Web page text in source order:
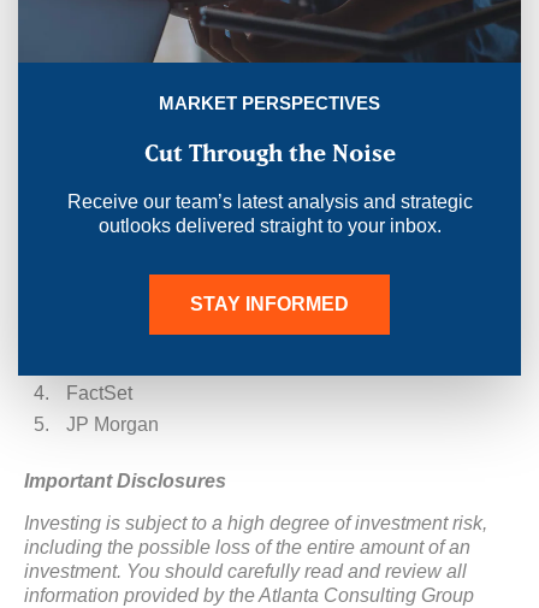
MARKET PERSPECTIVES
Cut Through the Noise
Receive our team’s latest analysis and strategic
outlooks delivered straight to your inbox.
STAY INFORMED
pressure, just value.
FactSet
JP Morgan
Important Disclosures
Investing is subject to a high degree of investment risk,
including the possible loss of the entire amount of an
investment. You should carefully read and review all
information provided by the Atlanta Consulting Group